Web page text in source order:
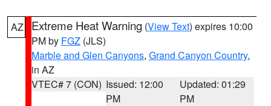
AZ Extreme Heat Warning (View Text) expires 10:00
PM by FGZ (JLS)
Marble and Glen Canyons, Grand Canyon Country,
in AZ
VTEC# 7 (CON) Issued: 12:00
PM
Updated: 01:29
PM